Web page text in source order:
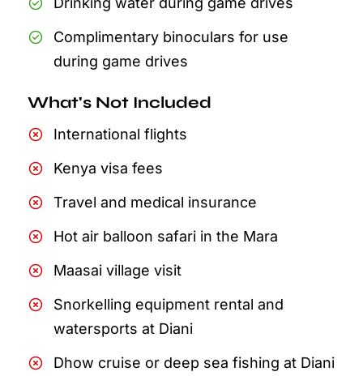
Complimentary binoculars for use
during game drives
What's Not Included
International flights
Kenya visa fees
Travel and medical insurance
Hot air balloon safari in the Mara
Maasai village visit
Snorkelling equipment rental and
watersports at Diani
Dhow cruise or deep sea fishing at Diani